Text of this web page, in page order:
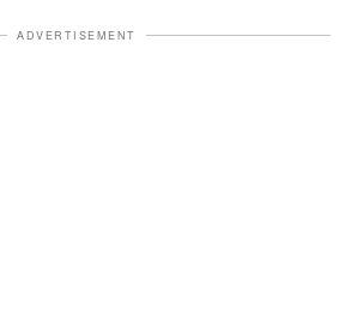
ADVERTISEMENT